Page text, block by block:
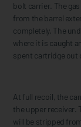
bolt carrier. The
from the barrel
completely. The
where it is caught
spent cartridge out
At full recoil, the
the upper receiver.
will be stripped